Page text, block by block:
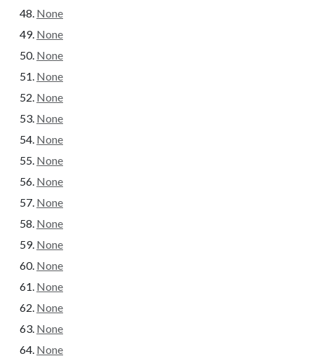
None
None
None
None
None
None
None
None
None
None
None
None
None
None
None
None
None